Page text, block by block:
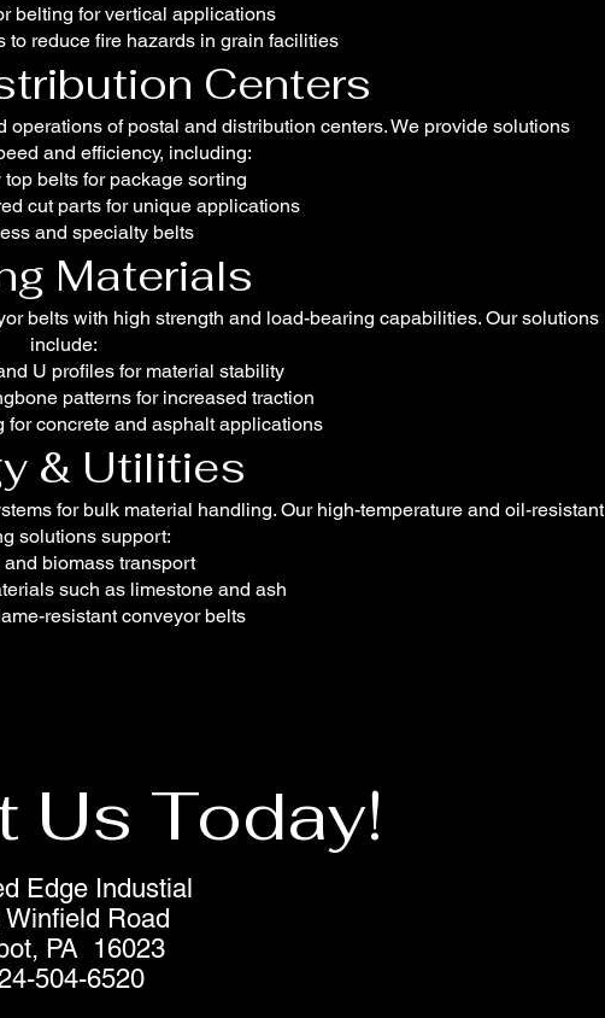
belting for vertical applications
to reduce fire hazards in grain facilities
Centers
of postal and distribution centers. We provide solutions
and efficiency, including:
top belts for package sorting
cut parts for unique applications
and specialty belts
Materials
belts with high strength and load-bearing capabilities. Our solutions
include:
U profiles for material stability
patterns for increased traction
for concrete and asphalt applications
& Utilities
for bulk material handling. Our high-temperature and oil-resistant
solutions support:
biomass transport
such as limestone and ash
resistant conveyor belts
Us Today!
Edge Industial
Winfield Road
PA 16023
504-6520